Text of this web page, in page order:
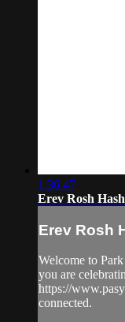
1:36:47
Erev Rosh
Erev Rosh
Welcome to
you are
https://
connected.